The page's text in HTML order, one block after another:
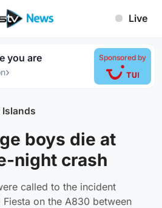
Live
you are
›
Sponsored by
Islands
boys die at
night crash
called to the incident
on the A830 between